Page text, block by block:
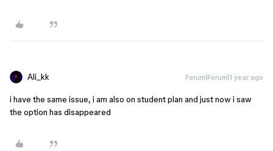
Ali_kk Forum|Forum|1 year ago
i have the same issue, i am also on student plan and just now i saw
the option has disappeared